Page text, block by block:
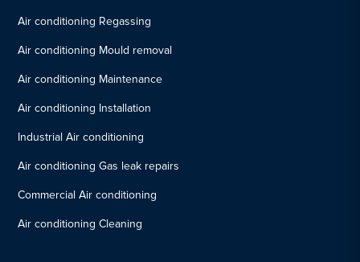
Air conditioning Regassing
Air conditioning Mould removal
Air conditioning Maintenance
Air conditioning Installation
Industrial Air conditioning
Air conditioning Gas leak repairs
Commercial Air conditioning
Air conditioning Cleaning